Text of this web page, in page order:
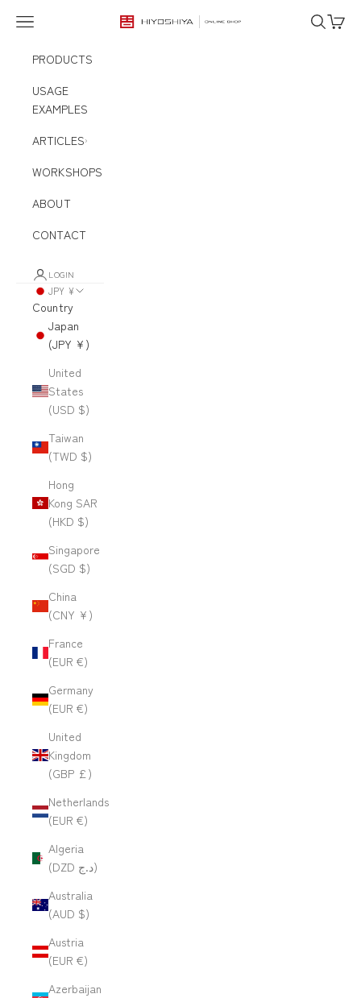
HIYOSHIYA ONLINE SHOP
Navigation menu Search
Cart
PRODUCTS
USAGE
EXAMPLES
ARTICLES
WORKSHOPS
ABOUT
CONTACT
LOGIN
JPY ¥
Country
Japan
(JPY ¥)
United
States
(USD $)
Taiwan
(TWD $)
Hong
Kong SAR
(HKD $)
Singapore
(SGD $)
China
(CNY ¥)
France
(EUR €)
Germany
(EUR €)
United
Kingdom
(GBP £)
Netherlands
(EUR €)
Algeria
(DZD د.ج)
Australia
(AUD $)
Austria
(EUR €)
Azerbaijan